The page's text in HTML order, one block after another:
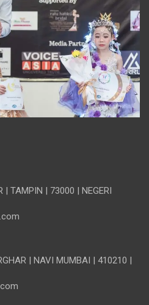
TAMPIN | 73000 | NEGERI
| NAVI MUMBAI | 410210 |